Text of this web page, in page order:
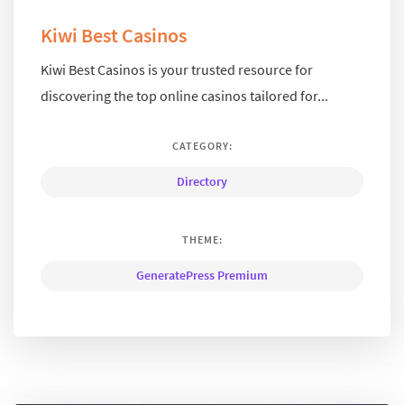
Kiwi Best Casinos
Kiwi Best Casinos is your trusted resource for
discovering the top online casinos tailored for...
CATEGORY:
Directory
THEME:
GeneratePress Premium